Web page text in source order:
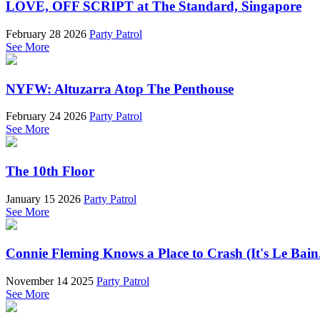
LOVE, OFF SCRIPT at The Standard, Singapore
February 28 2026 Party Patrol
See More
NYFW: Altuzarra Atop The Penthouse
February 24 2026 Party Patrol
See More
The 10th Floor
January 15 2026 Party Patrol
See More
Connie Fleming Knows a Place to Crash (It's Le
November 14 2025 Party Patrol
See More